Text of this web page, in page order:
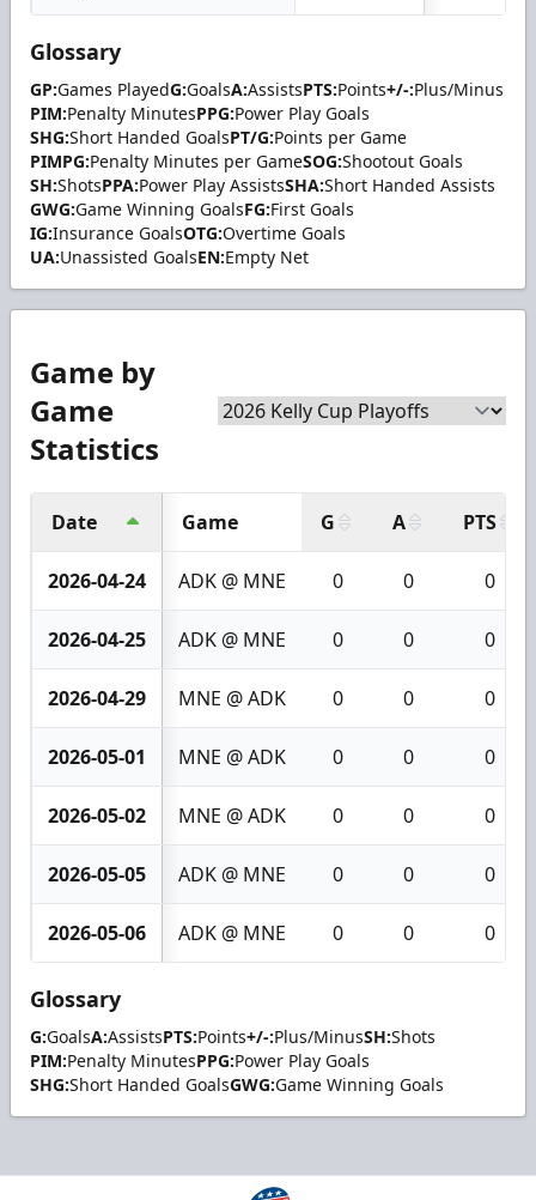
Glossary
GP:Games PlayedG:GoalsA:AssistsPTS:Points+/-:Plus/Minus
PIM:Penalty MinutesPPG:Power Play Goals
SHG:Short Handed GoalsPT/G:Points per Game
PIMPG:Penalty Minutes per GameSOG:Shootout Goals
SH:ShotsPPA:Power Play AssistsSHA:Short Handed Assists
GWG:Game Winning GoalsFG:First Goals
IG:Insurance GoalsOTG:Overtime Goals
UA:Unassisted GoalsEN:Empty Net
Game by
Game
Statistics
Date Game G A PTS
2026-04-24 ADK @ MNE 0 0 0
2026-04-25 ADK @ MNE 0 0 0
2026-04-29 MNE @ ADK 0 0 0
2026-05-01 MNE @ ADK 0 0 0
2026-05-02 MNE @ ADK 0 0 0
2026-05-05 ADK @ MNE 0 0 0
2026-05-06 ADK @ MNE 0 0 0
Glossary
G:GoalsA:AssistsPTS:Points+/-:Plus/MinusSH:Shots
PIM:Penalty MinutesPPG:Power Play Goals
SHG:Short Handed GoalsGWG:Game Winning Goals